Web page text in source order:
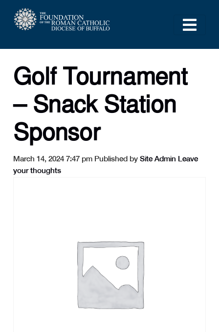
Golf Tournament
– Snack Station
Sponsor
March 14, 2024 7:47 pm Published by Site Admin Leave
your thoughts